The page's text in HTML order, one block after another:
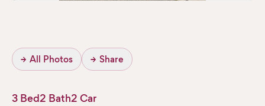
→ All Photos → Share
3 Bed2 Bath2 Car